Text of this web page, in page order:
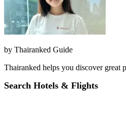
by Thairanked Guide
Thairanked helps you discover great
Search Hotels & Flights